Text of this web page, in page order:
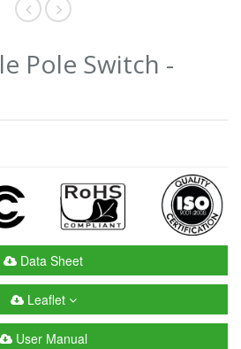
Pole Switch -
Data Sheet
Leaflet
User Manual